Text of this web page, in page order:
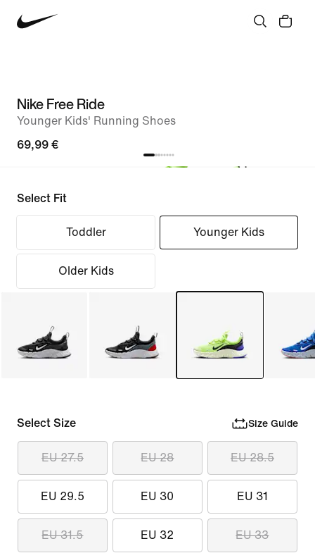
Nike Free Ride
Younger Kids' Running Shoes
69,99 €
Select Fit
Toddler Younger Kids
Older Kids
Select Size Size Guide
EU 27.5 EU 28 EU 28.5
EU 29.5 EU 30 EU 31
EU 31.5 EU 32 EU 33